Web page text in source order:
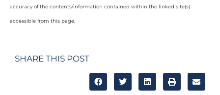
accuracy of the contents/information contained within the linked site(s)
accessible from this page.
SHARE THIS POST